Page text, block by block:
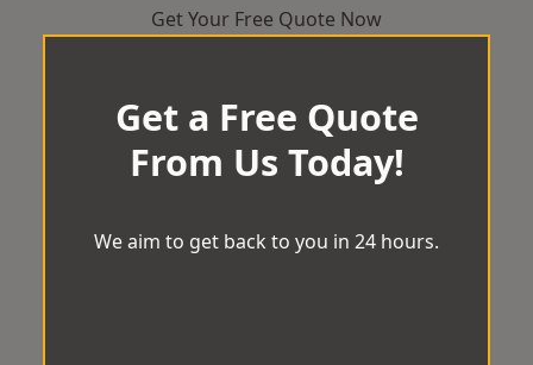
Get Your Free Quote Now
Get a Free Quote
From Us Today!
We aim to get back to you in 24 hours.